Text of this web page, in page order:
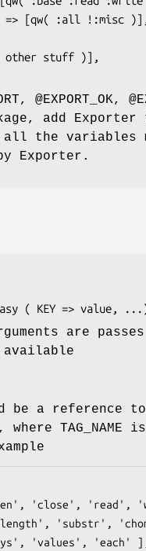
, @EXPORT_OK,
add
all the variables
Exporter.
are
be a reference to
where